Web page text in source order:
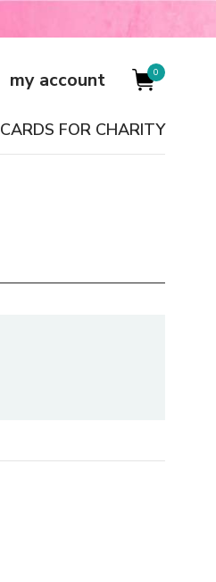
my account 0
CARDS FOR CHARITY